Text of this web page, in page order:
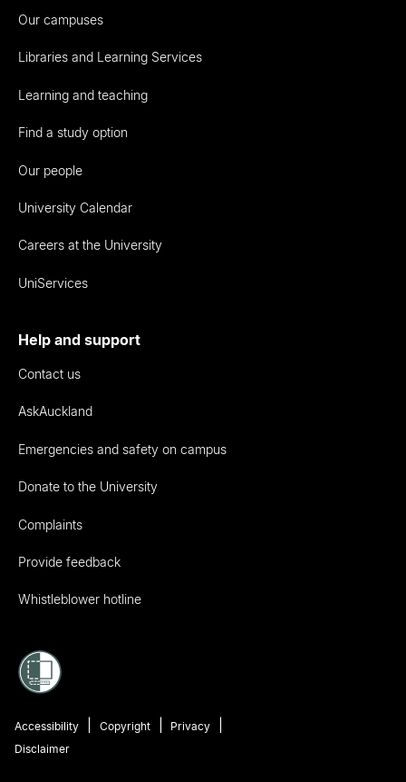
Our campuses
Libraries and Learning Services
Learning and teaching
Find a study option
Our people
University Calendar
Careers at the University
UniServices
Help and support
Contact us
AskAuckland
Emergencies and safety on campus
Donate to the University
Complaints
Provide feedback
Whistleblower hotline
Accessibility Copyright
Privacy
Disclaimer